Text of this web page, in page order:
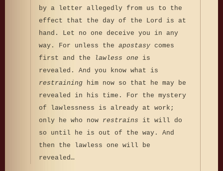
by a letter allegedly from us to the
effect that the day of the Lord is at
hand. Let no one deceive you in any
way. For unless the apostasy comes
first and the
lawless one is
revealed. And you know what is
restraining him now so that he may be
revealed in his time. For the mystery
of lawlessness is already at work;
only he who now restrains it will do
so until he is out of the way. And
then the lawless one will be
revealed…